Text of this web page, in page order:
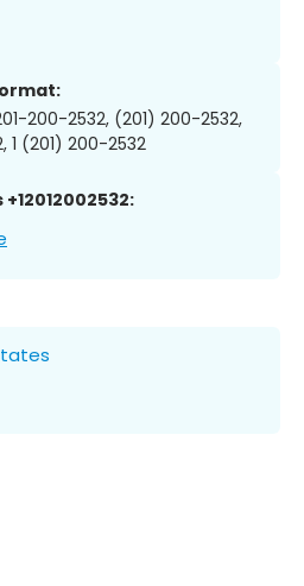
200-2532, (201) 200-2532,
1 (201) 200-2532